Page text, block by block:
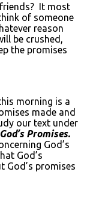
It most
of someone
reason
be crushed,
the promises
morning is a
made and
our text under
Promises.
God’s
God’s
God’s promises